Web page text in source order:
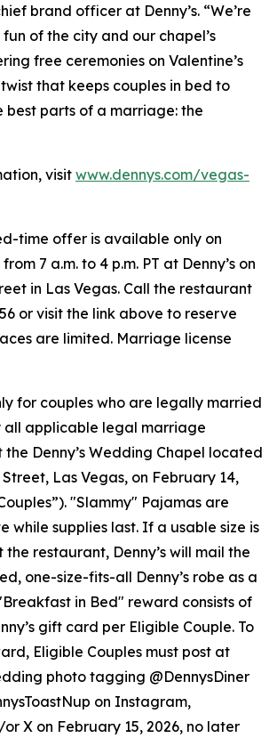
brand officer at Denny’s. “We’re
of the city and our chapel’s
free ceremonies on Valentine’s
that keeps couples in bed to
best parts of a marriage: the
visit www.dennys.com/vegas-
time offer is available only on
7 a.m. to 4 p.m. PT at Denny’s on
in Las Vegas. Call the restaurant
or visit the link above to reserve
are limited. Marriage license
for couples who are legally married
all applicable legal marriage
Denny’s Wedding Chapel located
Las Vegas, on February 14,
"Slammy" Pajamas are
while supplies last. If a usable size is
restaurant, Denny’s will mail the
one-size-fits-all Denny’s robe as a
in Bed" reward consists of
gift card per Eligible Couple. To
Eligible Couples must post at
photo tagging @DennysDiner
on Instagram,
X on February 15, 2026, no later